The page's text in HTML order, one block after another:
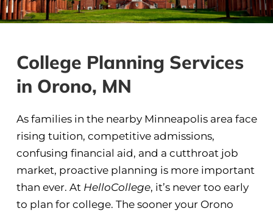
College Planning Services
in Orono, MN
As families in the nearby Minneapolis area face
rising tuition, competitive admissions,
confusing financial aid, and a cutthroat job
market, proactive planning is more important
than ever. At HelloCollege, it’s never too early
to plan for college. The sooner your Orono